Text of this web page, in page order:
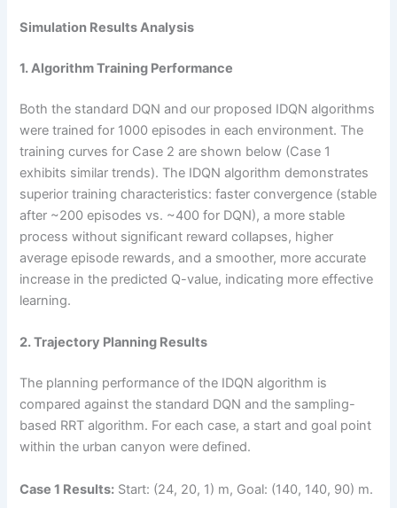
Simulation Results Analysis
1. Algorithm Training Performance
Both the standard DQN and our proposed IDQN algorithms
were trained for 1000 episodes in each environment. The
training curves for Case 2 are shown below (Case 1
exhibits similar trends). The IDQN algorithm demonstrates
superior training characteristics: faster convergence (stable
after ~200 episodes vs. ~400 for DQN), a more stable
process without significant reward collapses, higher
average episode rewards, and a smoother, more accurate
increase in the predicted Q-value, indicating more effective
learning.
2. Trajectory Planning Results
The planning performance of the IDQN algorithm is
compared against the standard DQN and the sampling-
based RRT algorithm. For each case, a start and goal point
within the urban canyon were defined.
Case 1 Results: Start: (24, 20, 1) m, Goal: (140, 140, 90) m.